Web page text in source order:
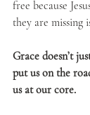
free because
they are missing
Grace doesn’t
put us on the
us at our core.